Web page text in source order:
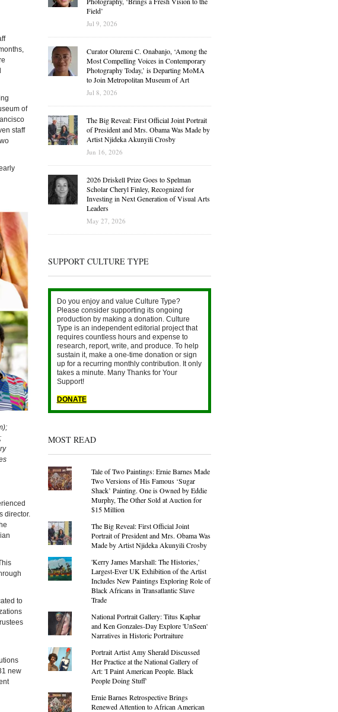
of
staff
director.
to
new
Field’
Jul 9, 2026
Curator Oluremi C. Onabanjo, ‘Among the
Most Compelling Voices in Contemporary
Photography Today,’ is Departing MoMA
to Join Metropolitan Museum of Art
Jul 8, 2026
The Big Reveal: First Official Joint Portrait
of President and Mrs. Obama Was Made by
Artist Njideka Akunyili Crosby
Jun 16, 2026
2026 Driskell Prize Goes to Spelman
Scholar Cheryl Finley, Recognized for
Investing in Next Generation of Visual Arts
Leaders
May 27, 2026
SUPPORT CULTURE TYPE
Do you enjoy and value Culture Type?
Please consider supporting its ongoing
production by making a donation. Culture
Type is an independent editorial project that
requires countless hours and expense to
research, report, write, and produce. To help
sustain it, make a one-time donation or sign
up for a recurring monthly contribution. It only
takes a minute. Many Thanks for Your
Support!
DONATE
MOST READ
Tale of Two Paintings: Ernie Barnes Made
Two Versions of His Famous ‘Sugar
Shack’ Painting. One is Owned by Eddie
Murphy, The Other Sold at Auction for
$15 Million
The Big Reveal: First Official Joint
Portrait of President and Mrs. Obama Was
Made by Artist Njideka Akunyili Crosby
'Kerry James Marshall: The Histories,'
Largest-Ever UK Exhibition of the Artist
Includes New Paintings Exploring Role of
Black Africans in Transatlantic Slave
Trade
National Portrait Gallery: Titus Kaphar
and Ken Gonzales-Day Explore 'UnSeen'
Narratives in Historic Portraiture
Portrait Artist Amy Sherald Discussed
Her Practice at the National Gallery of
Art: 'I Paint American People. Black
People Doing Stuff'
Ernie Barnes Retrospective Brings
Renewed Attention to African American